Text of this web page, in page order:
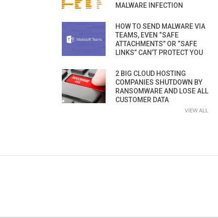
MALWARE INFECTION
HOW TO SEND MALWARE VIA
TEAMS, EVEN “SAFE
ATTACHMENTS” OR “SAFE
LINKS” CAN’T PROTECT YOU
2 BIG CLOUD HOSTING
COMPANIES SHUTDOWN BY
RANSOMWARE AND LOSE ALL
CUSTOMER DATA
VIEW ALL